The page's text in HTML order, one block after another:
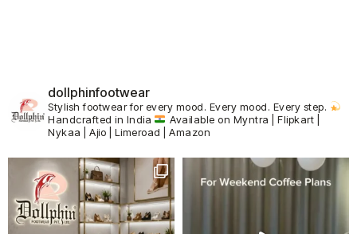
dollphinfootwear
Stylish footwear for every mood. Every mood. Every step.
Handcrafted in India
Available on Myntra | Flipkart |
Nykaa | Ajio | Limeroad | Amazon